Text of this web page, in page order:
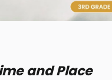
and Place